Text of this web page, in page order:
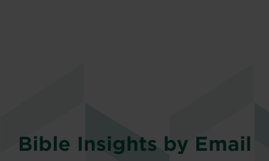
Bible Insights by Email